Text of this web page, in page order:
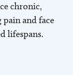
chronic,
pain and face
lifespans.